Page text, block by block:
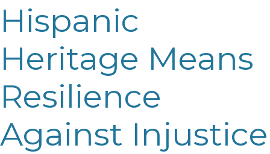
Hispanic
Heritage Means
Resilience
Against Injustice